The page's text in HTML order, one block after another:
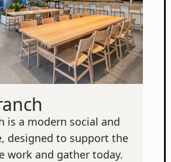
is a modern social and
designed to support the
work and gather today.